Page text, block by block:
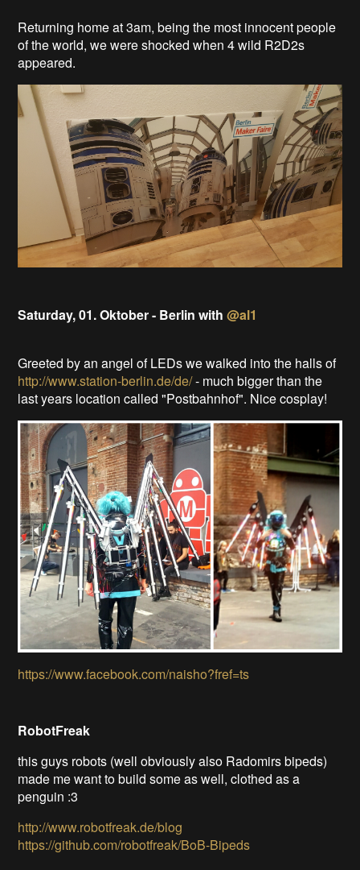
Returning home at 3am, being the most innocent people
of the world, we were shocked when 4 wild R2D2s
appeared.
Saturday, 01. Oktober - Berlin with@al1
Greeted by an angel of LEDs we walked into the halls of
http://www.station-berlin.de/de/- much bigger than the
last years location called "Postbahnhof". Nice cosplay!
https://www.facebook.com/naisho?fref=ts
RobotFreak
this guys robots (well obviously also Radomirs bipeds)
made me want to build some as well, clothed as a
penguin :3
http://www.robotfreak.de/blog
https://github.com/robotfreak/BoB-Bipeds